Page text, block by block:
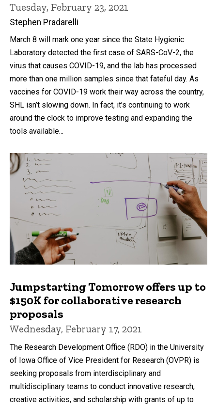
Tuesday, February 23, 2021
Stephen Pradarelli
March 8 will mark one year since the State Hygienic
Laboratory detected the first case of SARS-CoV-2, the
virus that causes COVID-19, and the lab has processed
more than one million samples since that fateful day. As
vaccines for COVID-19 work their way across the country,
SHL isn’t slowing down. In fact, it’s continuing to work
around the clock to improve testing and expanding the
tools available...
Jumpstarting Tomorrow offers up to
$150K for collaborative research
proposals
Wednesday, February 17, 2021
The Research Development Office (RDO) in the University
of Iowa Office of Vice President for Research (OVPR) is
seeking proposals from interdisciplinary and
multidisciplinary teams to conduct innovative research,
creative activities, and scholarship with grants of up to